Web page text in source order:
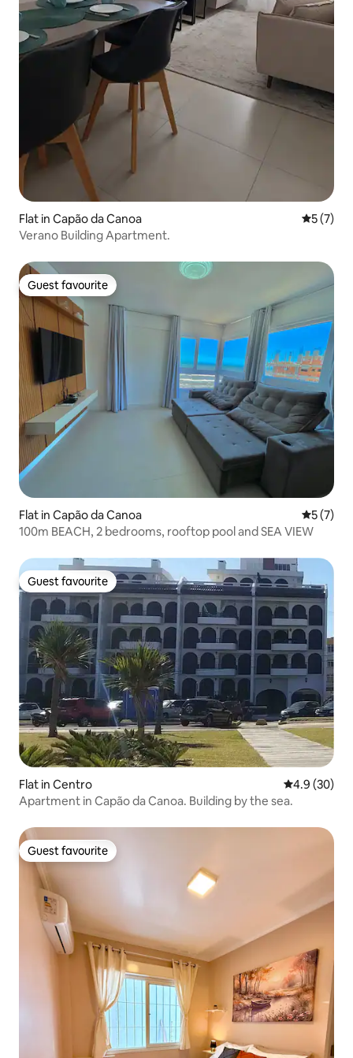
Flat in Capão da Canoa 5 out of
5 (7)
Verano Building Apartment.
Guest favourite
Guest favourite
Flat in Capão da Canoa 5 out of
5 (7)
100m BEACH, 2 bedrooms, rooftop pool and SEA VIEW
Guest favourite
Guest favourite
Flat in Centro 4.9 out of 5
4.9 (30)
Apartment in Capão da Canoa. Building by the sea.
Guest favourite
Guest favourite